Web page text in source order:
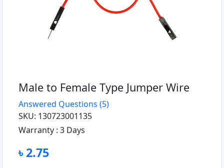
Male to Female Type Jumper Wire
Answered Questions (5)
SKU: 130723001135
Warranty : 3 Days
৳ 2.75